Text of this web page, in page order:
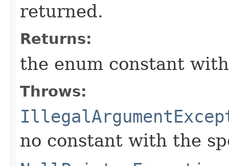
returned.
Returns:
the enum constant
Throws:
no constant with the